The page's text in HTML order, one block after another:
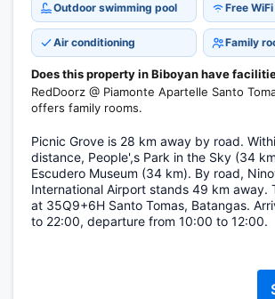
Outdoor swimming pool Free WiFi
Air conditioning Family
Does this property in Biboyan have
RedDoorz @ Piamonte Apartelle Santo
offers family rooms.
Picnic Grove is 28 km away by road.
distance, People',s Park in the Sky (34
Escudero Museum (34 km). By road,
International Airport stands 49 km away.
at 35Q9+6H Santo Tomas, Batangas.
to 22:00, departure from 10:00 to 12:00.